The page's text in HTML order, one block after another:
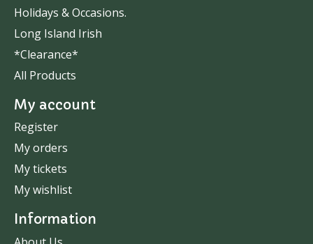
Holidays & Occasions.
Long Island Irish
*Clearance*
All Products
My account
Register
My orders
My tickets
My wishlist
Information